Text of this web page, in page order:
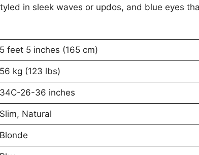
in sleek waves or updos, and blue eyes
5 feet 5 inches (165 cm)
56 kg (123 lbs)
34C-26-36 inches
Slim, Natural
Blonde